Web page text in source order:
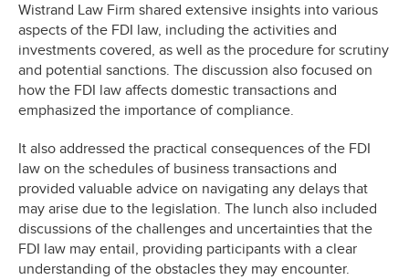
Wistrand Law Firm shared extensive insights into various
aspects of the FDI law, including the activities and
investments covered, as well as the procedure for scrutiny
and potential sanctions. The discussion also focused on
how the FDI law affects domestic transactions and
emphasized the importance of compliance.
It also addressed the practical consequences of the FDI
law on the schedules of business transactions and
provided valuable advice on navigating any delays that
may arise due to the legislation. The lunch also included
discussions of the challenges and uncertainties that the
FDI law may entail, providing participants with a clear
understanding of the obstacles they may encounter.